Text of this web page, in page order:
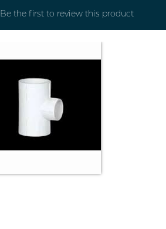
Be the first to review this product